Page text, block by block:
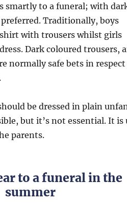
smartly to a funeral; with
Traditionally, boys
with trousers whilst girls
Dark coloured trousers,
normally safe bets in
be dressed in plain
but it’s not essential. It is
parents.
to a funeral in the
summer